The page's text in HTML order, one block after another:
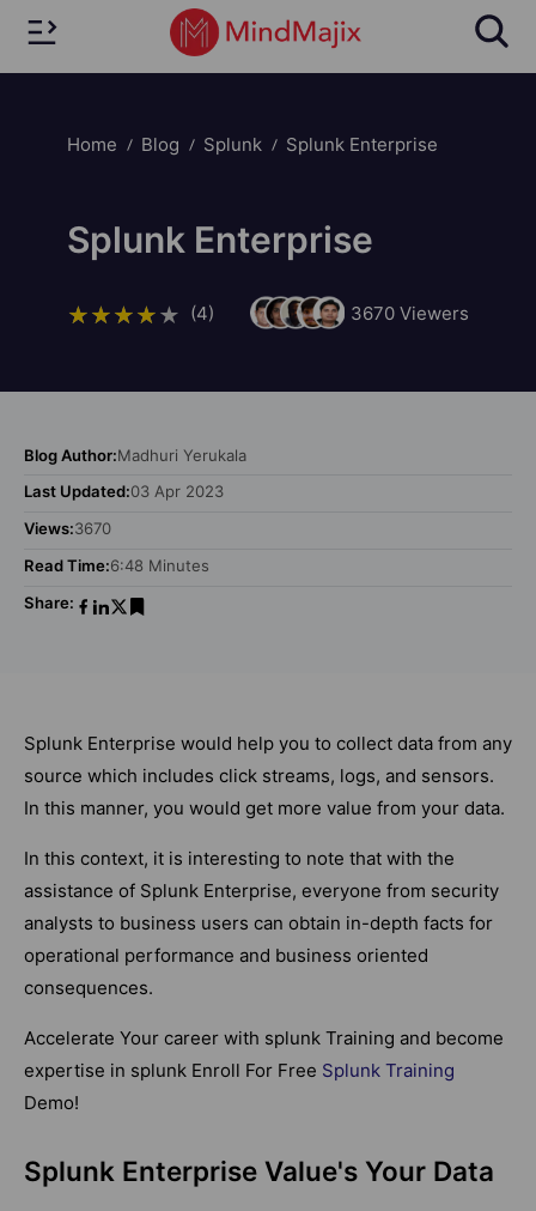
Home Blog Splunk Splunk Enterprise
Splunk Enterprise
(4) 3670Viewers
Blog Author:Madhuri Yerukala
Last Updated:03 Apr 2023
Views:3670
Read Time:6:48 Minutes
Share:
Splunk Enterprise would help you to collect data from any
source which includes click streams, logs, and sensors.
In this manner, you would get more value from your data.
In this context, it is interesting to note that with the
assistance of Splunk Enterprise, everyone from security
analysts to business users can obtain in-depth facts for
operational performance and business oriented
consequences.
Accelerate Your career with splunk Training and become
expertise in splunk Enroll For Free Splunk Training
Demo!
Splunk Enterprise Value's Your Data